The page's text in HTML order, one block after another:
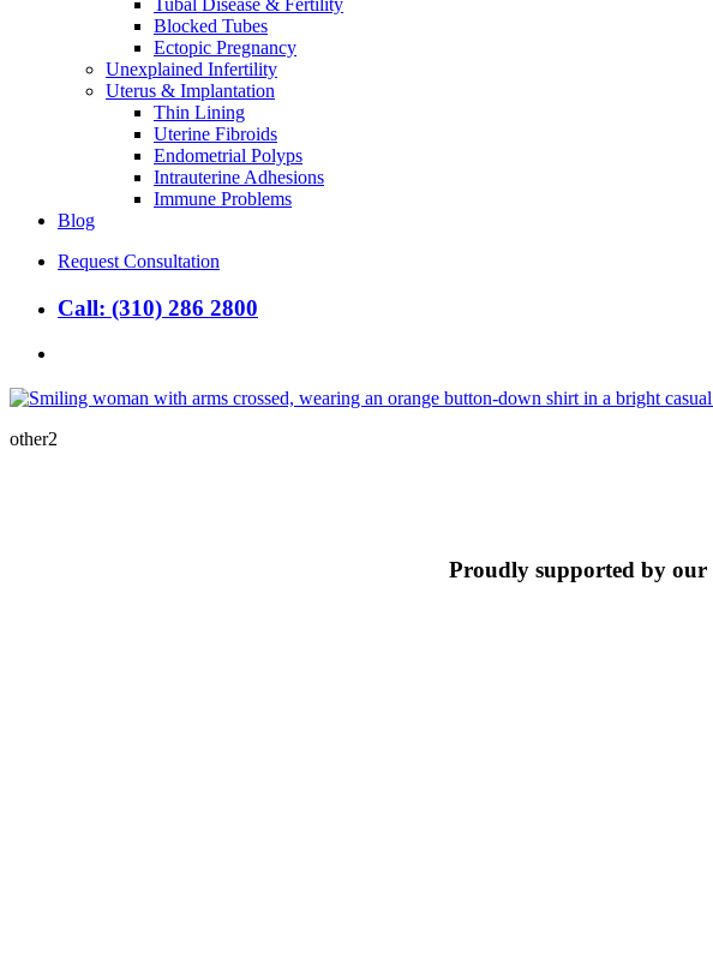
Tubal Disease & Fertility
Blocked Tubes
Ectopic Pregnancy
Unexplained Infertility
Uterus & Implantation
Thin Lining
Uterine Fibroids
Endometrial Polyps
Intrauterine Adhesions
Immune Problems
Blog
Request Consultation
Call: (310) 286 2800
other2
Proudly supported by